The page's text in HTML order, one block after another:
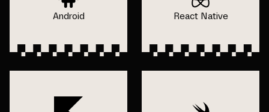
Android React Native